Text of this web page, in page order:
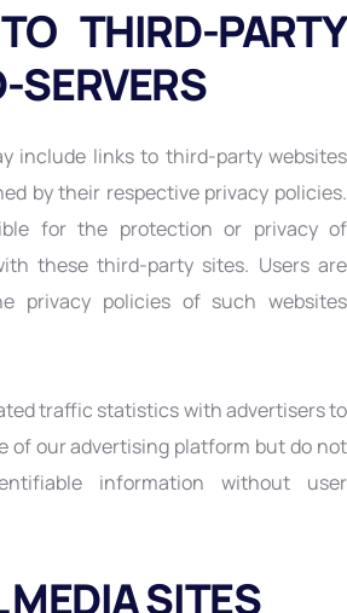
THIRD-PARTY
SERVERS
include links to third-party websites
by their respective privacy policies.
for the protection or privacy of
these third-party sites. Users are
privacy policies of such websites
traffic statistics with advertisers to
of our advertising platform but do not
information without user
SITES